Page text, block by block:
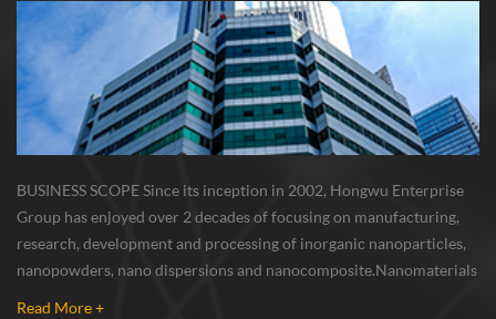
BUSINESS SCOPE Since its inception in 2002, Hongwu Enterprise
Group has enjoyed over 2 decades of focusing on manufacturing,
research, development and processing of inorganic nanoparticles,
nanopowders, nano dispersions and nanocomposite. Nanomaterials
Read More +